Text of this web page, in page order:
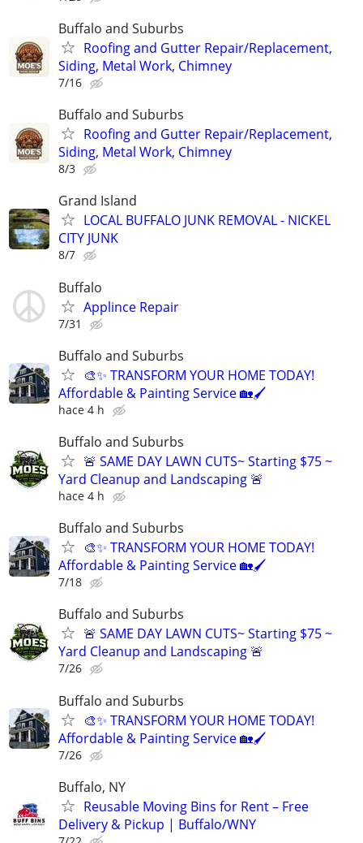
Buffalo and Suburbs
Roofing and Gutter Repair/Replacement,
Siding, Metal Work, Chimney
7/16
Buffalo and Suburbs
Roofing and Gutter Repair/Replacement,
Siding, Metal Work, Chimney
8/3
Grand Island
LOCAL BUFFALO JUNK REMOVAL - NICKEL
CITY JUNK
8/7
Buffalo
Applince Repair
7/31
Buffalo and Suburbs
🎨✨ TRANSFORM YOUR HOME TODAY!
Affordable & Painting Service 🏡🖌
hace 4 h
Buffalo and Suburbs
🚨 SAME DAY LAWN CUTS~ Starting $75 ~
Yard Cleanup and Landscaping 🚨
hace 4 h
Buffalo and Suburbs
🎨✨ TRANSFORM YOUR HOME TODAY!
Affordable & Painting Service 🏡🖌
7/18
Buffalo and Suburbs
🚨 SAME DAY LAWN CUTS~ Starting $75 ~
Yard Cleanup and Landscaping 🚨
7/26
Buffalo and Suburbs
🎨✨ TRANSFORM YOUR HOME TODAY!
Affordable & Painting Service 🏡🖌
7/26
Buffalo, NY
Reusable Moving Bins for Rent – Free
Delivery & Pickup | Buffalo/WNY